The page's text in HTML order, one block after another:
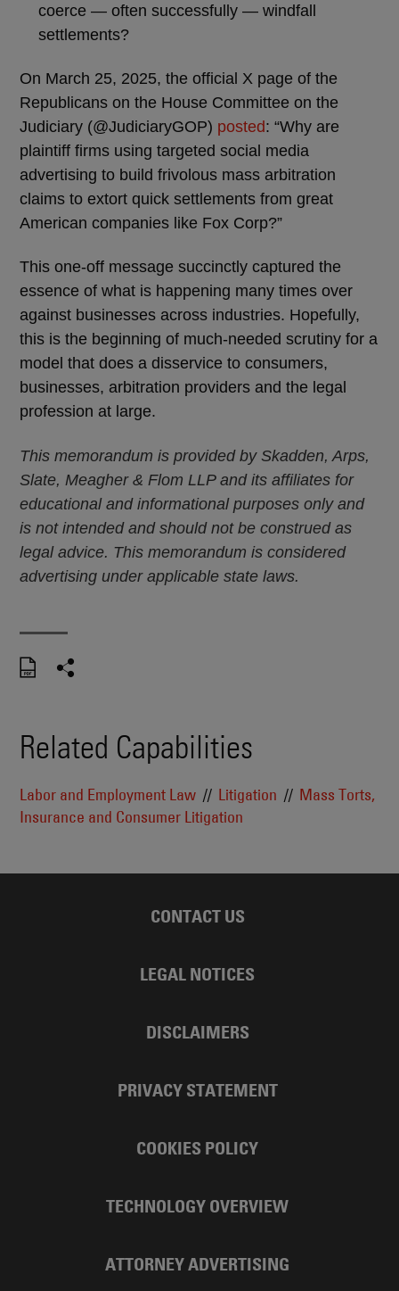
coerce — often successfully — windfall
settlements?
On March 25, 2025, the official X page of the
Republicans on the House Committee on the
Judiciary (@JudiciaryGOP) posted: “Why are
plaintiff firms using targeted social media
advertising to build frivolous mass arbitration
claims to extort quick settlements from great
American companies like Fox Corp?”
This one-off message succinctly captured the
essence of what is happening many times over
against businesses across industries. Hopefully,
this is the beginning of much-needed scrutiny for a
model that does a disservice to consumers,
businesses, arbitration providers and the legal
profession at large.
This memorandum is provided by Skadden, Arps,
Slate, Meagher & Flom LLP and its affiliates for
educational and informational purposes only and
is not intended and should not be construed as
legal advice. This memorandum is considered
advertising under applicable state laws.
Related Capabilities
Labor and Employment Law Litigation
Mass Torts,
Insurance and Consumer Litigation
CONTACT US
LEGAL NOTICES
DISCLAIMERS
PRIVACY STATEMENT
COOKIES POLICY
TECHNOLOGY OVERVIEW
ATTORNEY ADVERTISING